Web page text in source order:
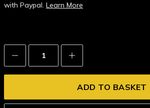
with Paypal. Learn More
Decrease
Quantity:
Increase
Quantity: